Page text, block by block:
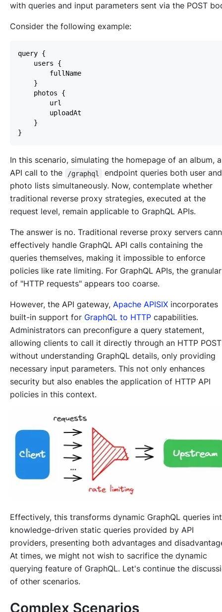
with queries and input parameters sent via the POST
Consider the following example:
In this scenario, simulating the homepage of an album,
API call to the
/graphql
endpoint queries both user
photo lists simultaneously. Now, contemplate whether
traditional reverse proxy strategies, executed at the
request level, remain applicable to GraphQL APIs.
The answer is no. Traditional reverse proxy servers
effectively handle GraphQL API calls containing the
queries themselves, making it impossible to enforce
policies like rate limiting. For GraphQL APIs, the
of "HTTP requests" appears too coarse.
However, the API gateway, Apache APISIX incorporates
built-in support for GraphQL to HTTP capabilities.
Administrators can preconfigure a query statement,
allowing clients to call it directly through an HTTP POST
without understanding GraphQL details, only providing
necessary input parameters. This not only enhances
security but also enables the application of HTTP API
policies in this context.
Effectively, this transforms dynamic GraphQL queries
knowledge-driven static queries provided by API
providers, presenting both advantages and
At times, we might not wish to sacrifice the dynamic
querying feature of GraphQL. Let's continue the
of other scenarios.
Complex Scenarios